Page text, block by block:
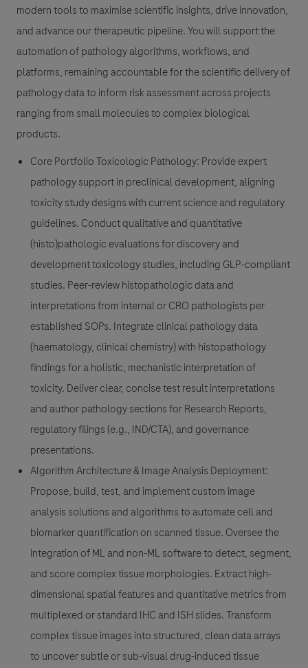
modern tools to maximise scientific insights, drive innovation,
and advance our therapeutic pipeline. You will support the
automation of pathology algorithms, workflows, and
platforms, remaining accountable for the scientific delivery of
pathology data to inform risk assessment across projects
ranging from small molecules to complex biological
products.
Core Portfolio Toxicologic Pathology: Provide expert
pathology support in preclinical development, aligning
toxicity study designs with current science and regulatory
guidelines. Conduct qualitative and quantitative
(histo)pathologic evaluations for discovery and
development toxicology studies, including GLP-compliant
studies. Peer-review histopathologic data and
interpretations from internal or CRO pathologists per
established SOPs. Integrate clinical pathology data
(haematology, clinical chemistry) with histopathology
findings for a holistic, mechanistic interpretation of
toxicity. Deliver clear, concise test result interpretations
and author pathology sections for Research Reports,
regulatory filings (e.g., IND/CTA), and governance
presentations.
Algorithm Architecture & Image Analysis Deployment:
Propose, build, test, and implement custom image
analysis solutions and algorithms to automate cell and
biomarker quantification on scanned tissue. Oversee the
integration of ML and non-ML software to detect, segment,
and score complex tissue morphologies. Extract high-
dimensional spatial features and quantitative metrics from
multiplexed or standard IHC and ISH slides. Transform
complex tissue images into structured, clean data arrays
to uncover subtle or sub-visual drug-induced tissue